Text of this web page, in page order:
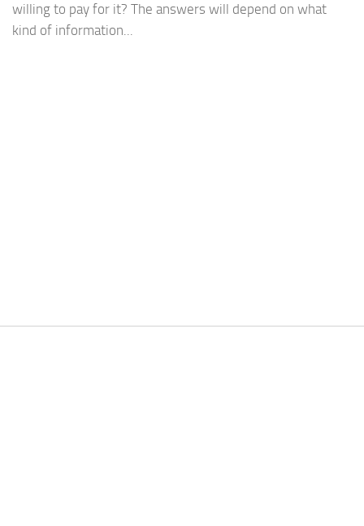
willing to pay for it? The answers will depend on what
kind of information...